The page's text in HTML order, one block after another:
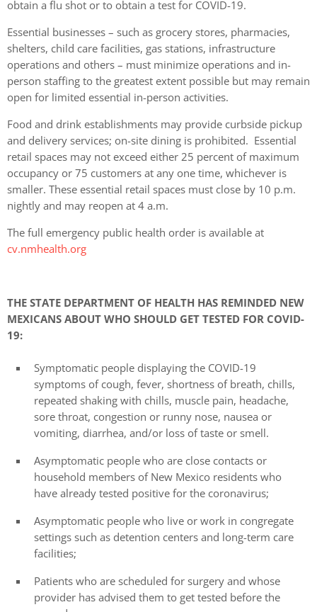
obtain a flu shot or to obtain a test for COVID-19.
Essential businesses – such as grocery stores, pharmacies,
shelters, child care facilities, gas stations, infrastructure
operations and others – must minimize operations and in-
person staffing to the greatest extent possible but may remain
open for limited essential in-person activities.
Food and drink establishments may provide curbside pickup
and delivery services; on-site dining is prohibited. Essential
retail spaces may not exceed either 25 percent of maximum
occupancy or 75 customers at any one time, whichever is
smaller. These essential retail spaces must close by 10 p.m.
nightly and may reopen at 4 a.m.
The full emergency public health order is available at
cv.nmhealth.org
THE STATE DEPARTMENT OF HEALTH HAS REMINDED NEW
MEXICANS ABOUT WHO SHOULD GET TESTED FOR COVID-
19:
Symptomatic people displaying the COVID-19
symptoms of cough, fever, shortness of breath, chills,
repeated shaking with chills, muscle pain, headache,
sore throat, congestion or runny nose, nausea or
vomiting, diarrhea, and/or loss of taste or smell.
Asymptomatic people who are close contacts or
household members of New Mexico residents who
have already tested positive for the coronavirus;
Asymptomatic people who live or work in congregate
settings such as detention centers and long-term care
facilities;
Patients who are scheduled for surgery and whose
provider has advised them to get tested before the